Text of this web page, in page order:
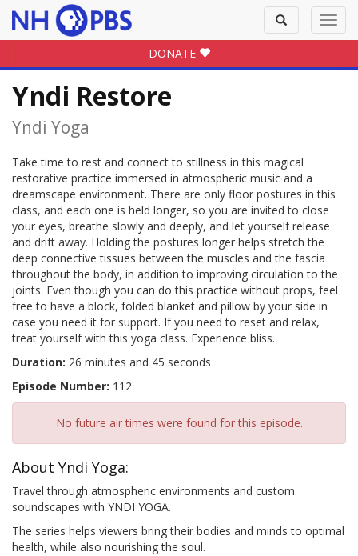
Toggle
search
DONATE
Yndi Restore
Yndi Yoga
Take time to rest and connect to stillness in this magical
restorative practice immersed in atmospheric music and a
dreamscape environment. There are only floor postures in this
class, and each one is held longer, so you are invited to close
your eyes, breathe slowly and deeply, and let yourself release
and drift away. Holding the postures longer helps stretch the
deep connective tissues between the muscles and the fascia
throughout the body, in addition to improving circulation to the
joints. Even though you can do this practice without props, feel
free to have a block, folded blanket and pillow by your side in
case you need it for support. If you need to reset and relax,
treat yourself with this yoga class. Experience bliss.
Duration: 26 minutes and 45 seconds
Episode Number: 112
No future air times were found for this episode.
About Yndi Yoga:
Travel through atmospheric environments and custom
soundscapes with YNDI YOGA.
The series helps viewers bring their bodies and minds to optimal
health, while also nourishing the soul.